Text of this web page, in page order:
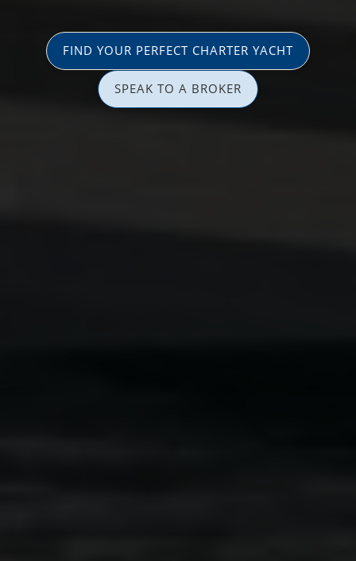
FIND YOUR PERFECT CHARTER YACHT
SPEAK TO A BROKER